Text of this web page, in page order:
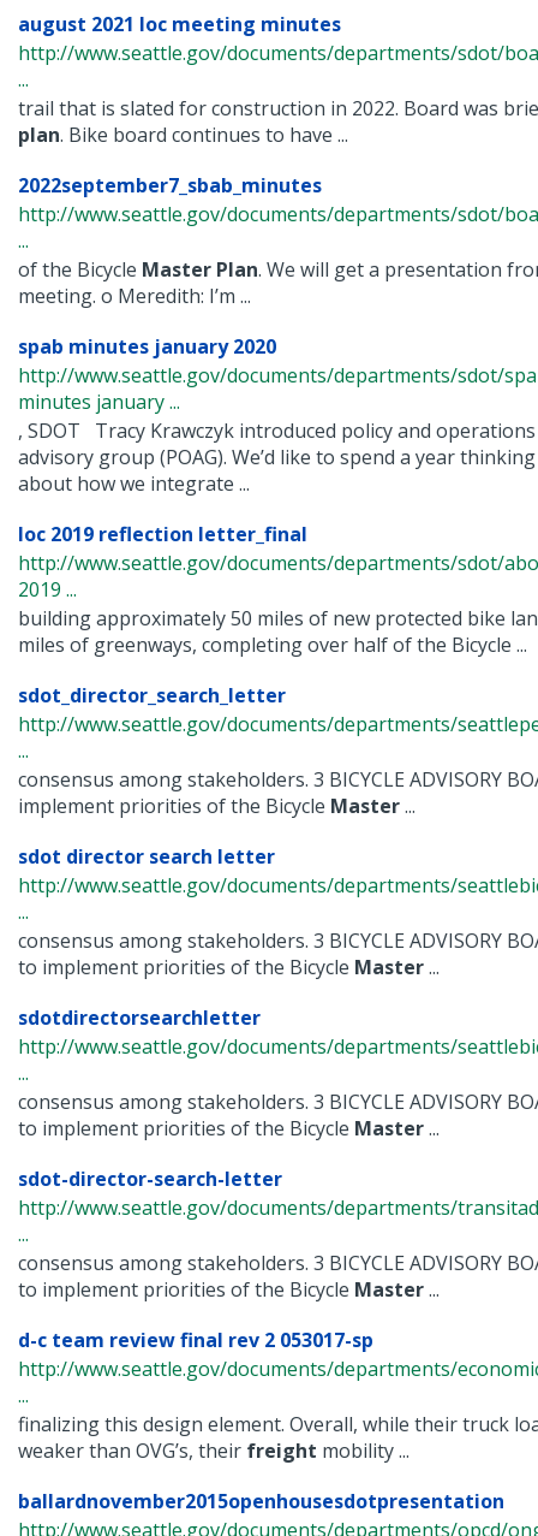
august 2021 loc meeting minutes
http://www.seattle.gov/documents/departments/sdot/
...
trail that is slated for construction in 2022. Board was
plan. Bike board continues to have ...
2022september7_sbab_minutes
http://www.seattle.gov/documents/departments/sdot/
...
of the Bicycle Master Plan. We will get a presentation
meeting. o Meredith: I’m ...
spab minutes january 2020
http://www.seattle.gov/documents/departments/sdot/
minutes january ...
, SDOT Tracy Krawczyk introduced policy and operations
advisory group (POAG). We’d like to spend a year thinking
about how we integrate ...
loc 2019 reflection letter_final
http://www.seattle.gov/documents/departments/sdot/
2019 ...
building approximately 50 miles of new protected bike
miles of greenways, completing over half of the Bicycle ...
sdot_director_search_letter
http://www.seattle.gov/documents/departments/
...
consensus among stakeholders. 3 BICYCLE ADVISORY
implement priorities of the Bicycle Master...
sdot director search letter
http://www.seattle.gov/documents/departments/
...
consensus among stakeholders. 3 BICYCLE ADVISORY
to implement priorities of the Bicycle Master...
sdotdirectorsearchletter
http://www.seattle.gov/documents/departments/
...
consensus among stakeholders. 3 BICYCLE ADVISORY
to implement priorities of the Bicycle Master...
sdot-director-search-letter
http://www.seattle.gov/documents/departments/
...
consensus among stakeholders. 3 BICYCLE ADVISORY
to implement priorities of the Bicycle Master...
d-c team review final rev 2 053017-sp
http://www.seattle.gov/documents/departments/
...
finalizing this design element. Overall, while their truck
weaker than OVG’s, their freight mobility ...
ballardnovember2015openhousesdotpresentation
http://www.seattle.gov/documents/departments/opcd/